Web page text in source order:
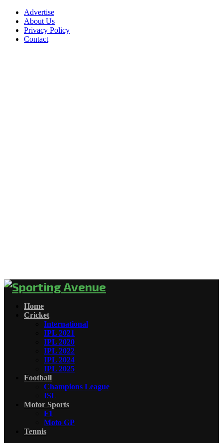
Advertise
About Us
Privacy Policy
Contact
Home
Cricket
International
IPL 2021
IPL 2020
IPL 2022
IPL 2024
IPL 2025
Football
Champions League
ISL
Motor Sports
F1
Moto GP
Tennis